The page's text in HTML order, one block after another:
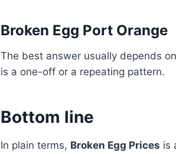
Broken Egg Port Orange
The best answer usually depends
is a one-off or a repeating pattern.
Bottom line
In plain terms, Broken Egg Prices is